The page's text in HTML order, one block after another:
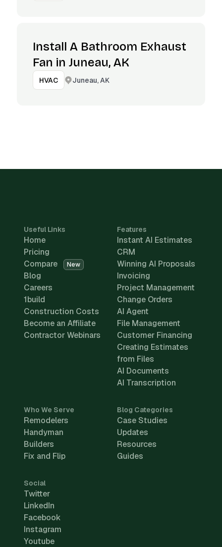
Install A Bathroom Exhaust
Fan in Juneau, AK
HVAC Juneau, AK
Useful Links
Home
Pricing
Compare
New
Blog
Careers
1build
Construction Costs
Become an Affiliate
Contractor Webinars
Features
Instant AI Estimates
CRM
Winning AI Proposals
Invoicing
Project Management
Change Orders
AI Agent
File Management
Customer Financing
Creating Estimates
from Files
AI Documents
AI Transcription
Who We Serve
Remodelers
Handyman
Builders
Fix and Flip
Blog Categories
Case Studies
Updates
Resources
Guides
Social
Twitter
LinkedIn
Facebook
Instagram
Youtube